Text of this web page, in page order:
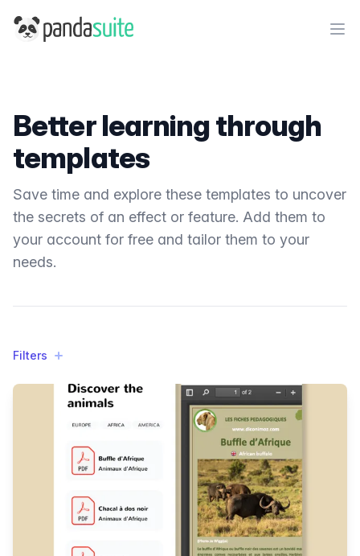
PandaSuite
Better learning through
templates
Save time and explore these templates to uncover
the secrets of an effect or feature. Add them to
your account for free and tailor them to your
needs.
Filters
Filters
Products